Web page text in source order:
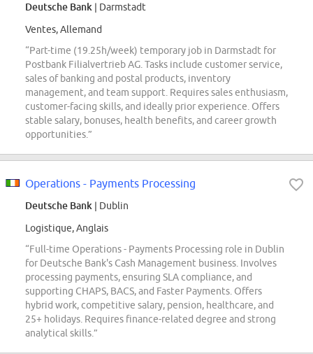
Deutsche Bank | Darmstadt
Ventes, Allemand
“Part-time (19.25h/week) temporary job in Darmstadt for
Postbank Filialvertrieb AG. Tasks include customer service,
sales of banking and postal products, inventory
management, and team support. Requires sales enthusiasm,
customer-facing skills, and ideally prior experience. Offers
stable salary, bonuses, health benefits, and career growth
opportunities.”
Operations - Payments Processing
Deutsche Bank | Dublin
Logistique, Anglais
“Full-time Operations - Payments Processing role in Dublin
for Deutsche Bank's Cash Management business. Involves
processing payments, ensuring SLA compliance, and
supporting CHAPS, BACS, and Faster Payments. Offers
hybrid work, competitive salary, pension, healthcare, and
25+ holidays. Requires finance-related degree and strong
analytical skills.”